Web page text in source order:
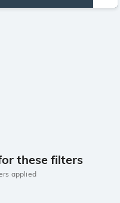
these filters
applied